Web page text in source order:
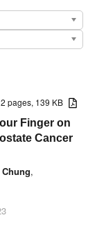
2 pages, 139 KB
Finger on
Cancer
,